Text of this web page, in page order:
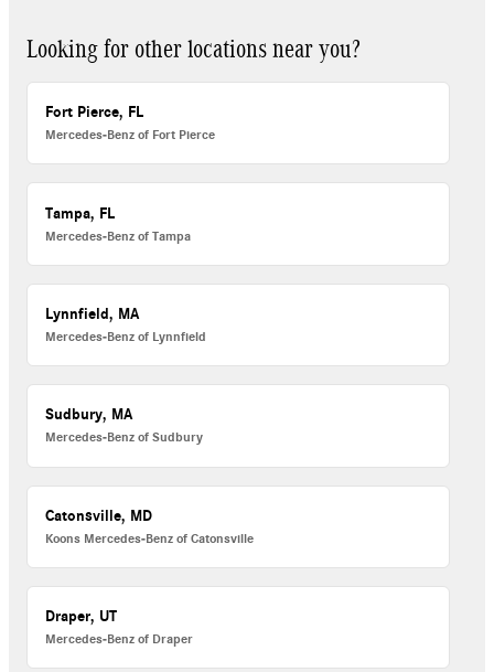
Looking for other locations near you?
Fort Pierce, FL
Mercedes-Benz of Fort Pierce
Tampa, FL
Mercedes-Benz of Tampa
Lynnfield, MA
Mercedes-Benz of Lynnfield
Sudbury, MA
Mercedes-Benz of Sudbury
Catonsville, MD
Koons Mercedes-Benz of Catonsville
Draper, UT
Mercedes-Benz of Draper